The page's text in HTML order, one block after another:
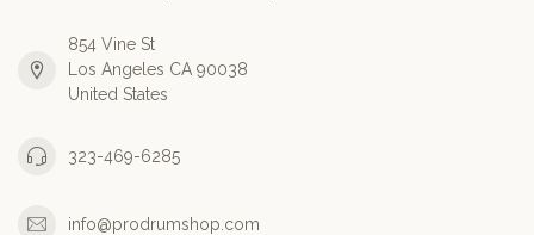
854 Vine St
Los Angeles CA 90038
United States
323-469-6285
info@prodrumshop.com